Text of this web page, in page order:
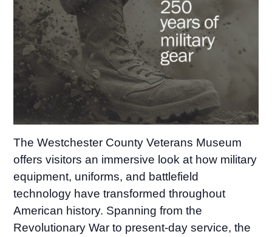
The Westchester County Veterans Museum
offers visitors an immersive look at how military
equipment, uniforms, and battlefield
technology have transformed throughout
American history. Spanning from the
Revolutionary War to present-day service, the